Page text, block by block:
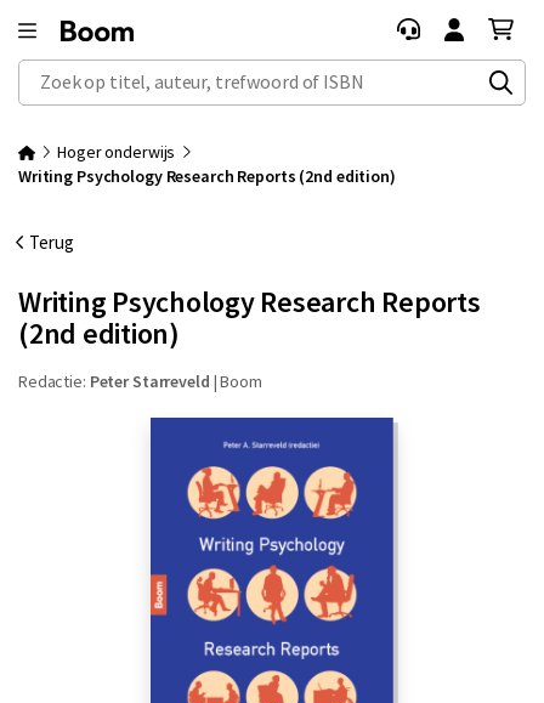
Zoek op titel, auteur, trefwoord of ISBN
Hoger onderwijs
Writing Psychology Research Reports (2nd edition)
Terug
Writing Psychology Research Reports
(2nd edition)
Redactie: Peter Starreveld |Boom